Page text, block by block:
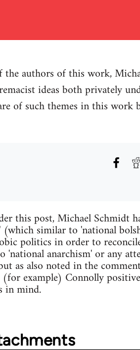
authors of this work,
ideas both privately
of such themes in this work
this post, Michael Schmidt
similar to 'national
politics in order to
'national anarchism' or any
as also noted in the
example) Connolly
in mind.